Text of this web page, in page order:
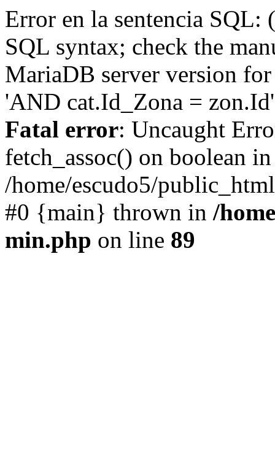
Error en la sentencia
SQL syntax; check the
MariaDB server version
'AND cat.Id_Zona =
Fatal error: Uncaught
fetch_assoc() on boolean in
/home/escudo5/
#0 {main} thrown in /
min.php on line 89